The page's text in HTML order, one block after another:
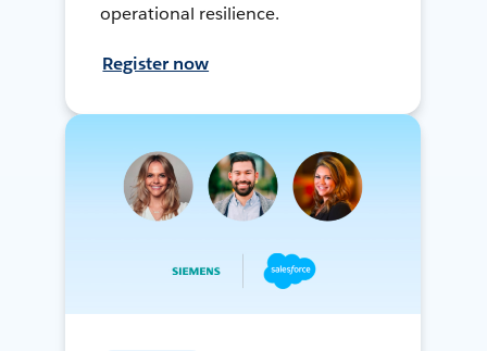
operational resilience.
Register now